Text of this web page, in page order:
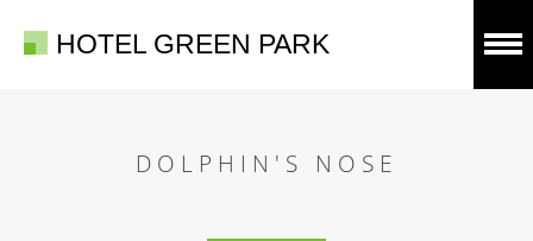
HOTEL GREEN PARK
DOLPHIN'S NOSE